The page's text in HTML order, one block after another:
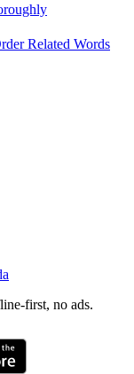
Related Words
first, no ads.